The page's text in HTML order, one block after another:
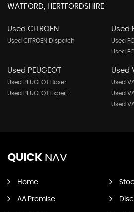
WATFORD, HERTFORDSHIRE
Used CITROEN
Used CITROEN Dispatch
Used
Used
Used
Used PEUGEOT
Used PEUGEOT Boxer
Used PEUGEOT Expert
Used
Used
Used
Used
QUICK NAV
Home
AA Promise